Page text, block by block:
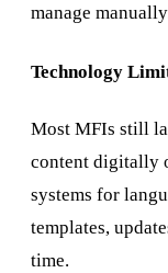
manage
Technology
Most MFIs still
content digitally
systems for
templates,
time.